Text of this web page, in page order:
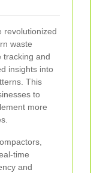
revolutionized
waste
tracking and
insights into
This
to
more
time
and